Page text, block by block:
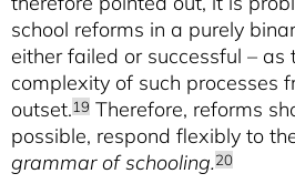
school reforms in a purely
either failed or successful – as
complexity of such processes
outset.19 Therefore, reforms
possible, respond flexibly to
grammar of schooling.20